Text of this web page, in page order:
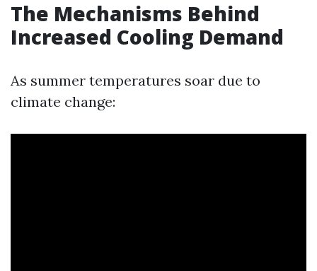
The Mechanisms Behind
Increased Cooling Demand
As summer temperatures soar due to
climate change: